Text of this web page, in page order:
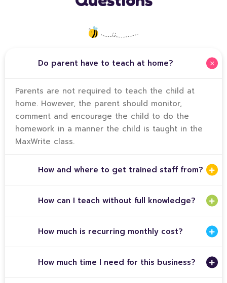
Do parent have to teach at home?
Parents are not required to teach the child at
home. However, the parent should monitor,
comment and encourage the child to do the
homework in a manner the child is taught in the
MaxWrite class.
How and where to get trained staff from?
How can I teach without full knowledge?
How much is recurring monthly cost?
How much time I need for this business?